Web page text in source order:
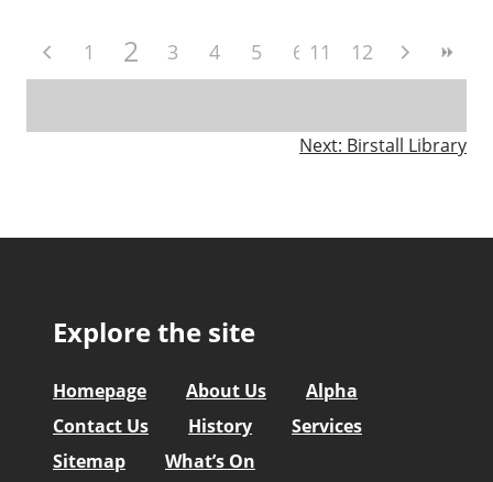
1 2 3 4 5 6 11 12
Next: Birstall Library
Explore the site
Homepage About Us
Alpha
Contact Us
History
Services
Sitemap
What’s On